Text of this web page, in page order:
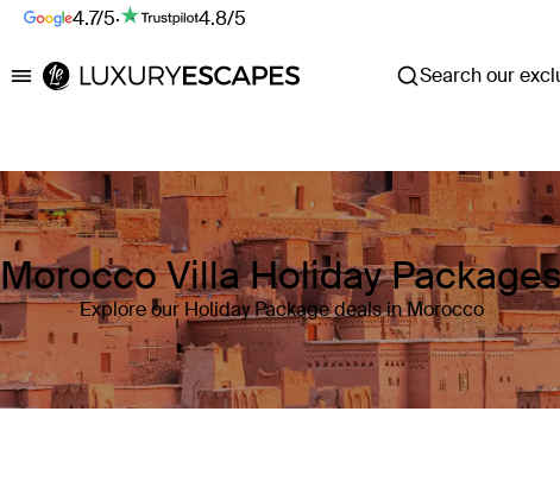
4.7/5· 4.8/5
Luxury Escapes Search our
Morocco Villa Holiday
Explore our Holiday Package deals in Morocco